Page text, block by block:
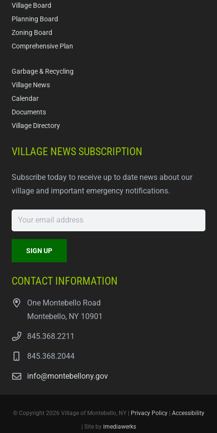
Village Board
Planning Board
Zoning Board
Comprehensive Plan
Garbage & Recycling
Village News
Calendar
Documents
Village Directory
VILLAGE NEWS SUBSCRIPTION
Subscribe today to receive up to date news about our
village and important emergency notifications.
CONTACT INFORMATION
One Montebello Road
Montebello, NY 10901
845.368.2211
845.368.2044
info@montebellony.gov
© Copyright 2026 Village of Montebello, NY | Privacy Policy| Accessibility
| Site by imediawerks